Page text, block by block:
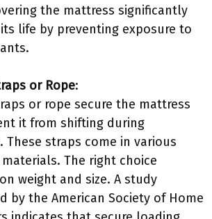
the mattress significantly
life by preventing exposure to
or Rope:
or rope secure the mattress
it from shifting during
These straps come in various
The right choice
weight and size. A study
by the American Society of Home